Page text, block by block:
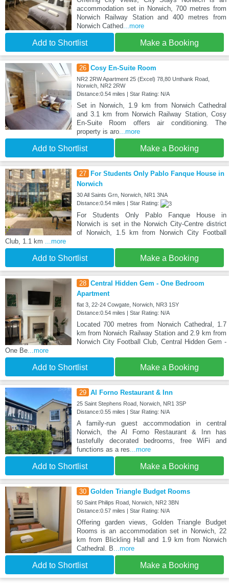
accommodation set in Norwich, 700 metres from
Norwich Railway Station and 400 metres from
Norwich Cathed ...more
Add to Shortlist Make a Booking
26 Cosy En-Suite Room
NR2 2RW Apartment 25 (Excel) 78,80 Unthank Road,
Norwich, NR2 2RW
Distance:0.54 miles | Star Rating: N/A
Set in Norwich, 1.9 km from Norwich Cathedral
and 3.1 km from Norwich Railway Station, Cosy
En-Suite Room offers air conditioning. The
property is aro...more
Add to Shortlist Make a Booking
27
For Students Only Pablo Fanque House in
Norwich
30 All Saints Grn, Norwich, NR1 3NA
Distance:0.54 miles | Star Rating:
For Students Only Pablo Fanque House in
Norwich is set in the Norwich City-Centre district
of Norwich, 1.5 km from Norwich City Football
Club, 1.1 km
...more
Add to Shortlist Make a Booking
28 Central Hidden Gem - One Bedroom
Apartment
flat 3, 22-24 Cowgate, Norwich, NR3 1SY
Distance:0.54 miles | Star Rating: N/A
Located 700 metres from Norwich Cathedral, 1.7
km from Norwich Railway Station and 2.9 km from
Norwich City Football Club, Central Hidden Gem -
One Be ...more
Add to Shortlist Make a Booking
29 Al Forno Restaurant & Inn
25 Saint Stephens Road, Norwich, NR1 3SP
Distance:0.55 miles | Star Rating: N/A
A family-run guest accommodation in central
Norwich, the Al Forno Restaurant & Inn has
tastefully decorated bedrooms, free WiFi and
functions as a res ...more
Add to Shortlist Make a Booking
30 Golden Triangle Budget Rooms
50 Saint Philips Road, Norwich, NR2 3BN
Distance:0.57 miles | Star Rating: N/A
Offering garden views, Golden Triangle Budget
Rooms is an accommodation set in Norwich, 22
km from Blickling Hall and 1.9 km from Norwich
Cathedral. B ...more
Add to Shortlist Make a Booking